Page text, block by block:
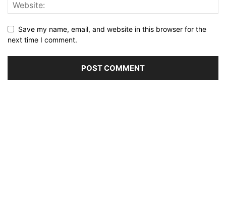
Save my name, email, and website in this browser for the
next time I comment.